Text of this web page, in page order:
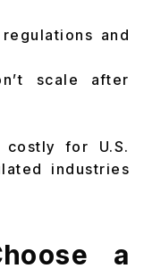
and
scale after
for U.S.
industries
a